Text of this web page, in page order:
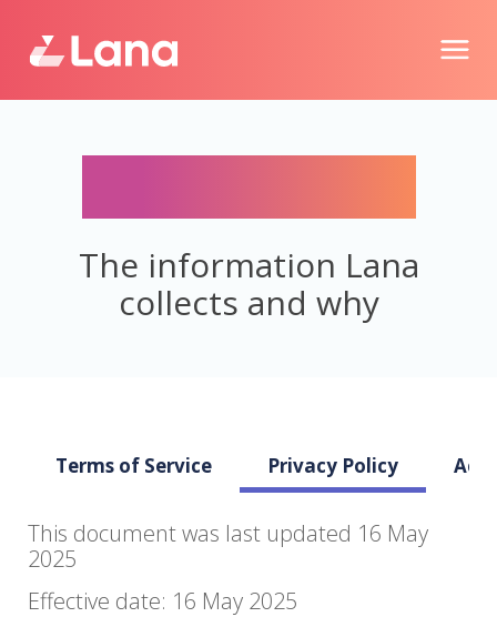
The information Lana
collects and why
Terms of Service Privacy Policy
This document was last updated 16 May
2025
Effective date: 16 May 2025